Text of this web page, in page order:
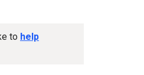
to help